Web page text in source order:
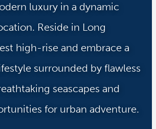
luxury in a dynamic
Reside in Long
high-rise and embrace a
surrounded by flawless
seascapes and
for urban adventure.